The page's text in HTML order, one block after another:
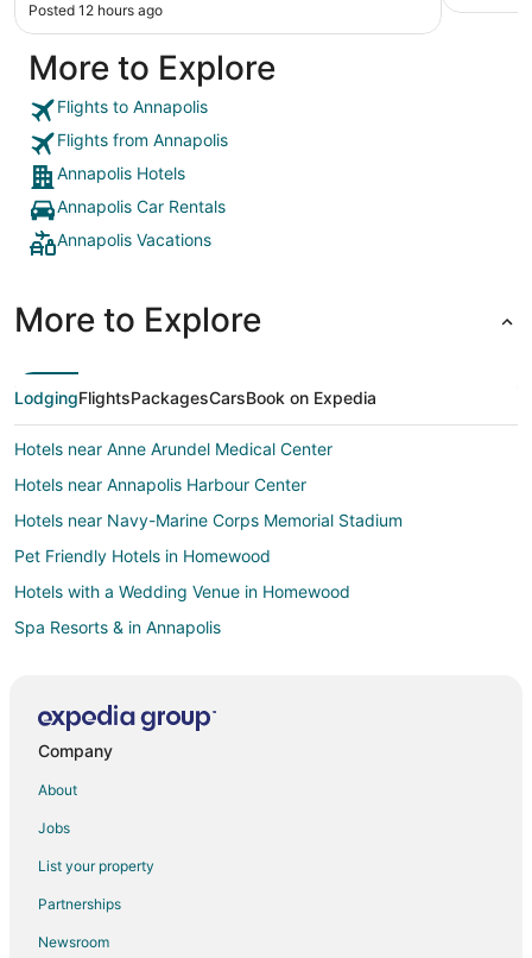
Posted 12 hours ago
More to Explore
Flights to Annapolis
Flights from Annapolis
Annapolis Hotels
Annapolis Car Rentals
Annapolis Vacations
More to Explore
LodgingFlightsPackagesCarsBook on Expedia
Hotels near Anne Arundel Medical Center
Hotels near Annapolis Harbour Center
Hotels near Navy-Marine Corps Memorial Stadium
Pet Friendly Hotels in Homewood
Hotels with a Wedding Venue in Homewood
Spa Resorts & in Annapolis
Motels in Annapolis
Hotels with WiFi in Parole
Hotels with Hot Tubs in Parole
Motels in Parole
Company
About
Jobs
List your property
Partnerships
Newsroom